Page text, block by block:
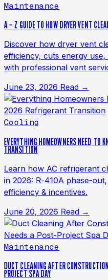
Maintenance
A – Z GUIDE TO HOW DRYER VENT
Discover how dryer vent
efficiency, cuts energy
with professional vent
June 23, 2026 Read →
Cooling
EVERYTHING HOMEOWNERS NEED TO
TRANSITION
Learn how AC refrigerant
in 2026: R-410A phase-
efficiency & incentives.
June 20, 2026 Read →
Maintenance
DUCT CLEANING AFTER
PROJECT SPA DAY